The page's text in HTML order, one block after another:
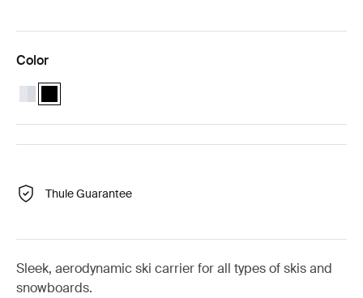
Color
Thule SnowPack L Aluminum
Thule SnowPack L Black (selected)
Thule Guarantee
Sleek, aerodynamic ski carrier for all types of skis and
snowboards.